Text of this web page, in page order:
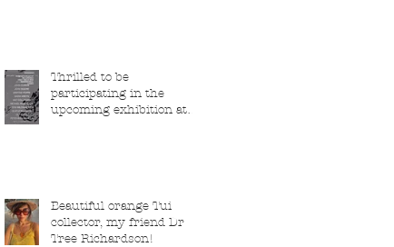
Thrilled to be
participating in the
upcoming exhibition at
Beautiful orange Tui
collector, my friend Dr
Tree Richardson!